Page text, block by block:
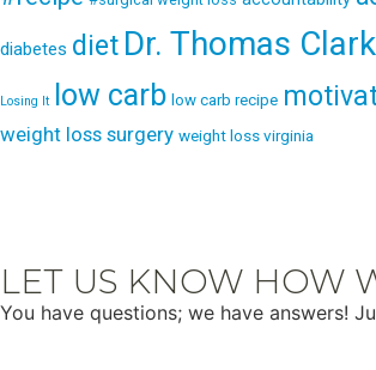
diabetes diet Dr. Thomas Clark
Losing It low carb low carb recipe
weight loss surgery weight loss virginia
LET US KNOW HOW
You have questions; we have answers!